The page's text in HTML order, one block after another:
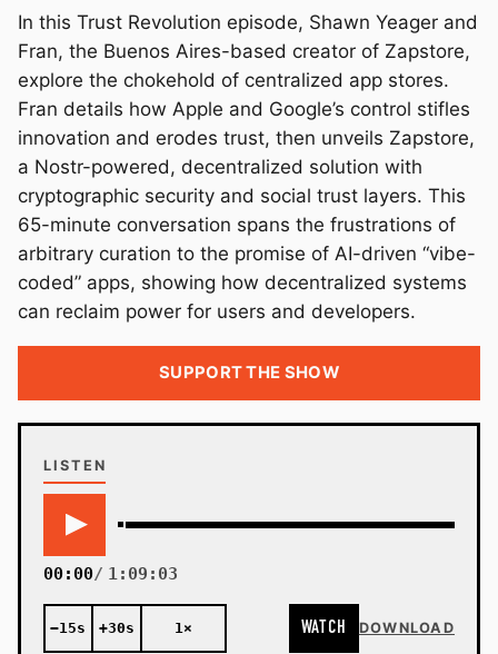
SUPPORT THE SHOW
In this Trust Revolution episode, Shawn Yeager and
Fran, the Buenos Aires-based creator of Zapstore,
explore the chokehold of centralized app stores.
Fran details how Apple and Google’s control stifles
innovation and erodes trust, then unveils Zapstore,
a Nostr-powered, decentralized solution with
cryptographic security and social trust layers. This
65-minute conversation spans the frustrations of
arbitrary curation to the promise of AI-driven “vibe-
coded” apps, showing how decentralized systems
can reclaim power for users and developers.
LISTEN
00:00 1:09:03
−15s +30s 1× WATCH DOWNLOAD